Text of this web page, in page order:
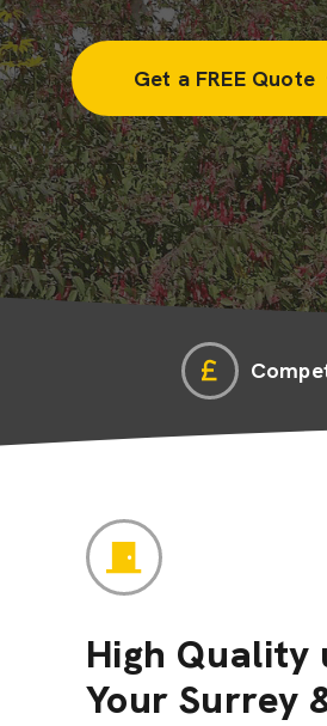
Get a FREE Quote
High Quality
Your Surrey